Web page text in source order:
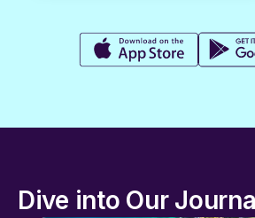
Dive into Our